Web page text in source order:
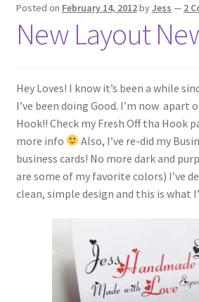
Posted on February 14, 2012byJess — 2
New Layout
Hey Loves! I know it’s been a while
I’ve been doing Good. I’m now apart
Hook!! Check my Fresh Off tha Hook
more info
Also, I’ve re-did my
business cards! No more dark and
are some of my favorite colors) I’ve
clean, simple design and this is what